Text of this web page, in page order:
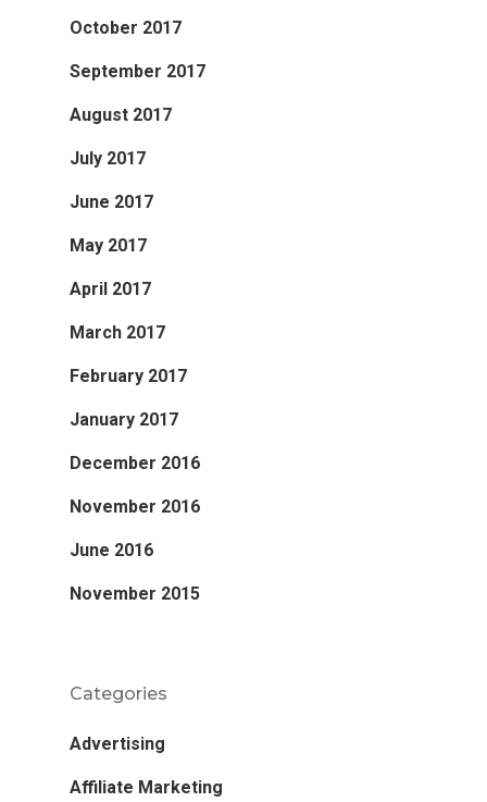
October 2017
September 2017
August 2017
July 2017
June 2017
May 2017
April 2017
March 2017
February 2017
January 2017
December 2016
November 2016
June 2016
November 2015
Categories
Advertising
Affiliate Marketing